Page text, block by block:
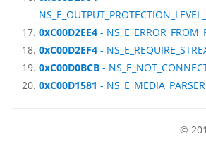
0xC00D2EE4 -
0xC00D2EF4 -
0xC00D0BCB -
0xC00D1581 -
©